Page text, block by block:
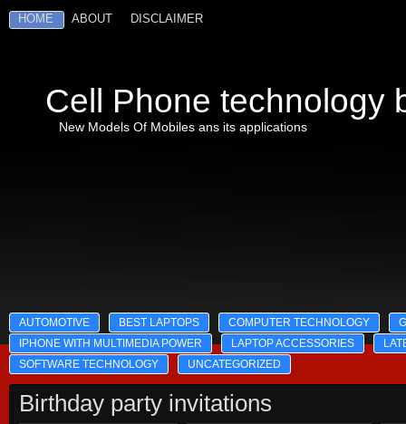
HOME ABOUT DISCLAIMER
Cell Phone technology
New Models Of Mobiles ans its applications
AUTOMOTIVE BEST LAPTOPS COMPUTER TECHNOLOGY
IPHONE WITH MULTIMEDIA POWER
LAPTOP ACCESSORIES
SOFTWARE TECHNOLOGY
UNCATEGORIZED
Birthday party invitations